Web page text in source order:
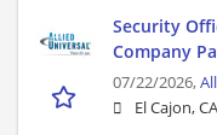
Security
Company
07/22/2026,
El Cajon, CA